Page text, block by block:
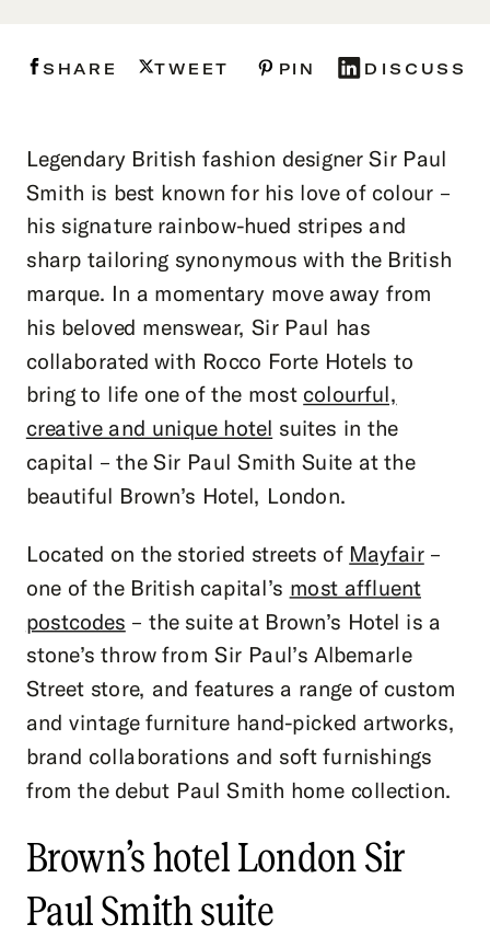
DISCUSS
PIN
TWEET
SHARE
Legendary British fashion designer Sir Paul
Smith is best known for his love of colour –
his signature rainbow-hued stripes and
sharp tailoring synonymous with the British
marque. In a momentary move away from
his beloved menswear, Sir Paul has
collaborated with Rocco Forte Hotels to
bring to life one of the most colourful,
creative and unique hotel suites in the
capital – the Sir Paul Smith Suite at the
beautiful Brown’s Hotel, London.
Located on the storied streets of Mayfair–
one of the British capital’s most affluent
postcodes – the suite at Brown’s Hotel is a
stone’s throw from Sir Paul’s Albemarle
Street store, and features a range of custom
and vintage furniture hand-picked artworks,
brand collaborations and soft furnishings
from the debut Paul Smith home collection.
Brown’s hotel London Sir
Paul Smith suite